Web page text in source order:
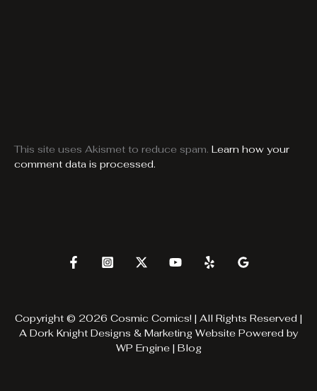
This site uses Akismet to reduce spam. Learn how your
comment data is processed.
Copyright © 2026 Cosmic Comics! | All Rights Reserved |
A Dork Knight Designs & Marketing Website Powered by
WP Engine| Blog